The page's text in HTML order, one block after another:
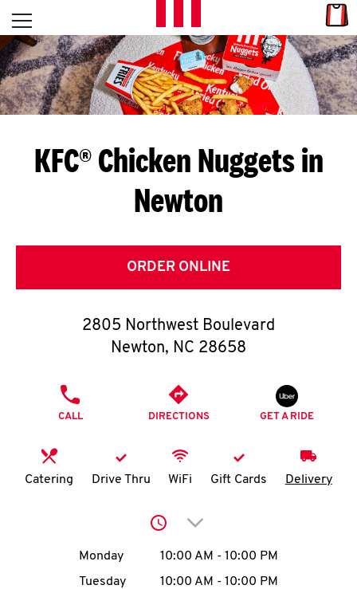
Skip to content
L
E
T
S
G
E
T
O
K
N
account
Open mobile menu
Return to Nav
KFC® Chicken Nuggets in
Newton
ORDER ONLINE
2805 Northwest Boulevard
Newton, NC 28658
CALL DIRECTIONS GET A RIDE
Catering Drive Thru WiFi Gift Cards Delivery
Click to expand or
Day of the WeekHours
Monday 10:00 AM - 10:00 PM
Tuesday
10:00 AM - 10:00 PM